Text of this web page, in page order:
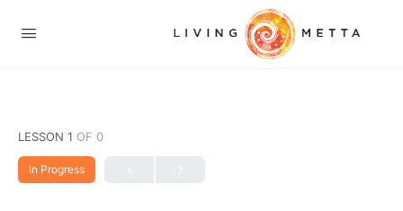
LESSON 1 OF 0
In Progress